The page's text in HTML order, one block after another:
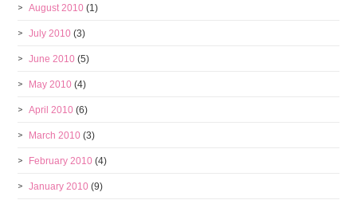
August 2010 (1)
July 2010 (3)
June 2010 (5)
May 2010 (4)
April 2010 (6)
March 2010 (3)
February 2010 (4)
January 2010 (9)